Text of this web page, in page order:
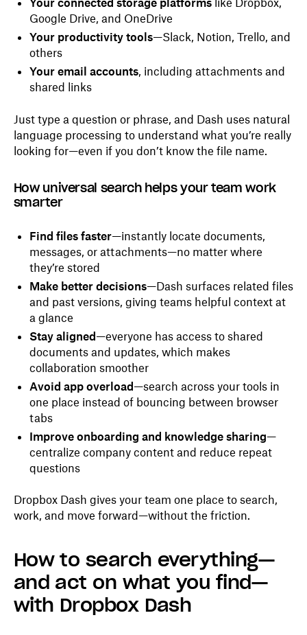
Your connected storage platforms like Dropbox,
Google Drive, and OneDrive
Your productivity tools—Slack, Notion, Trello, and
others
Your email accounts, including attachments and
shared links
Just type a question or phrase, and Dash uses natural
language processing to understand what you’re really
looking for—even if you don’t know the file name.
How universal search helps your team work
smarter
Find files faster—instantly locate documents,
messages, or attachments—no matter where
they’re stored
Make better decisions—Dash surfaces related files
and past versions, giving teams helpful context at
a glance
Stay aligned—everyone has access to shared
documents and updates, which makes
collaboration smoother
Avoid app overload—search across your tools in
one place instead of bouncing between browser
tabs
Improve onboarding and knowledge sharing—
centralize company content and reduce repeat
questions
Dropbox Dash gives your team one place to search,
work, and move forward—without the friction.
How to search everything—
and act on what you find—
with Dropbox Dash